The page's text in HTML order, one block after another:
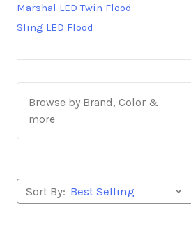
Marshal LED Twin Flood
Sling LED Flood
Browse by Brand, Color &
more
Sort By: